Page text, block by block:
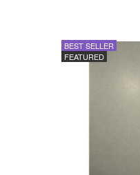
BEST SELLER
FEATURED